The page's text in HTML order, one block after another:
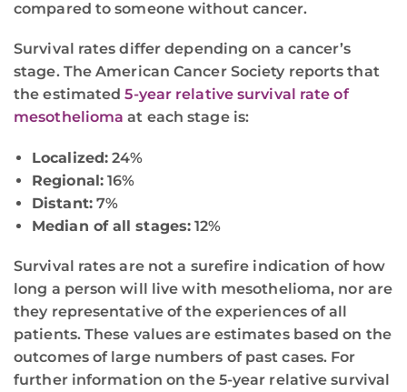
compared to someone without cancer.
Survival rates differ depending on a cancer’s
stage. The American Cancer Society reports that
the estimated5-year relative survival rate of
mesothelioma at each stage is:
Localized: 24%
Regional:16%
Distant:7%
Median of all stages: 12%
Survival rates are not a surefire indication of how
long a person will live with mesothelioma, nor are
they representative of the experiences of all
patients. These values are estimates based on the
outcomes of large numbers of past cases. For
further information on the 5-year relative survival